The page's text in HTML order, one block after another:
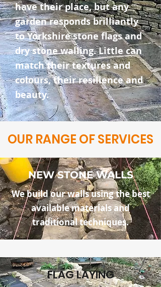
have their place, but any
garden responds brilliantly
to Yorkshire stone flags and
dry stone walling. Little can
match their textures and
colours, their resilience and
beauty.
OUR RANGE OF SERVICES
NEW STONE WALLS
We build our walls using the best
available materials and
traditional techniques.
FLAG LAYING